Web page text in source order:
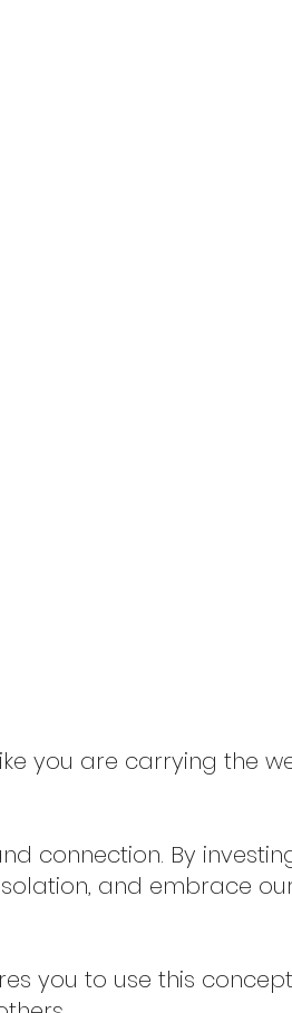
you are carrying the
connection. By
and embrace
you to use this